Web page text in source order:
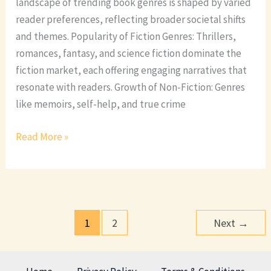
landscape of trending book genres is shaped by varied
reader preferences, reflecting broader societal shifts
and themes. Popularity of Fiction Genres: Thrillers,
romances, fantasy, and science fiction dominate the
fiction market, each offering engaging narratives that
resonate with readers. Growth of Non-Fiction: Genres
like memoirs, self-help, and true crime
Read More »
1 2 Next →